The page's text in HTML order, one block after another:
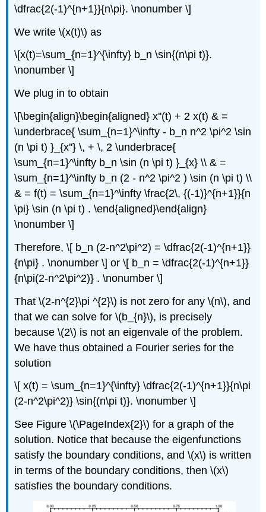
\dfrac{2(-1)^{n+1}}{n\pi}. \nonumber \]
We write \(x(t)\) as
\[x(t)=\sum_{n=1}^{\infty} b_n \sin{(n\pi t)}.
\nonumber \]
We plug in to obtain
\[\begin{align}\begin{aligned} x''(t) + 2 x(t) & =
\underbrace{ \sum_{n=1}^\infty - b_n n^2 \pi^2 \sin
(n \pi t) }_{x''} \, + \, 2 \underbrace{
\sum_{n=1}^\infty b_n \sin (n \pi t) }_{x} \\ & =
\sum_{n=1}^\infty b_n (2 - n^2 \pi^2 ) \sin (n \pi t) \\
& = f(t) = \sum_{n=1}^\infty \frac{2\, {(-1)}^{n+1}}{n
\pi} \sin (n \pi t) . \end{aligned}\end{align}
\nonumber \]
Therefore, \[ b_n (2-n^2\pi^2) = \dfrac{2(-1)^{n+1}}
{n\pi} . \nonumber \] or \[ b_n = \dfrac{2(-1)^{n+1}}
{n\pi(2-n^2\pi^2)} . \nonumber \]
That \(2-n^{2}\pi ^{2}\) is not zero for any \(n\), and
that we can solve for \(b_{n}\), is precisely
because \(2\) is not an eigenvale of the problem.
We have thus obtained a Fourier series for the
solution
\[ x(t) = \sum_{n=1}^{\infty} \dfrac{2(-1)^{n+1}}{n\pi
(2-n^2\pi^2)} \sin{(n\pi t)}. \nonumber \]
See Figure \(\PageIndex{2}\) for a graph of the
solution. Notice that because the eigenfunctions
satisfy the boundary conditions, and \(x\) is written
in terms of the boundary conditions, then \(x\)
satisfies the boundary conditions.